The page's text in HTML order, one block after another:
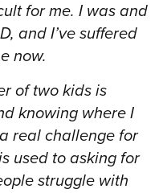
for me. I was and
and I’ve suffered
now.
of two kids is
knowing where I
real challenge for
used to asking for
struggle with